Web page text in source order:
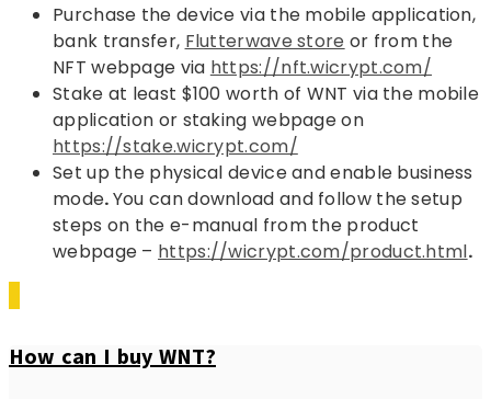
Purchase the device via the mobile application,
bank transfer, Flutterwave store or from the
NFT webpage via https://nft.wicrypt.com/
Stake at least $100 worth of WNT via the mobile
application or staking webpage on
https://stake.wicrypt.com/
Set up the physical device and enable business
mode.You can download and follow the setup
steps on the e-manual from the product
webpage – https://wicrypt.com/product.html.
How can I buy WNT?